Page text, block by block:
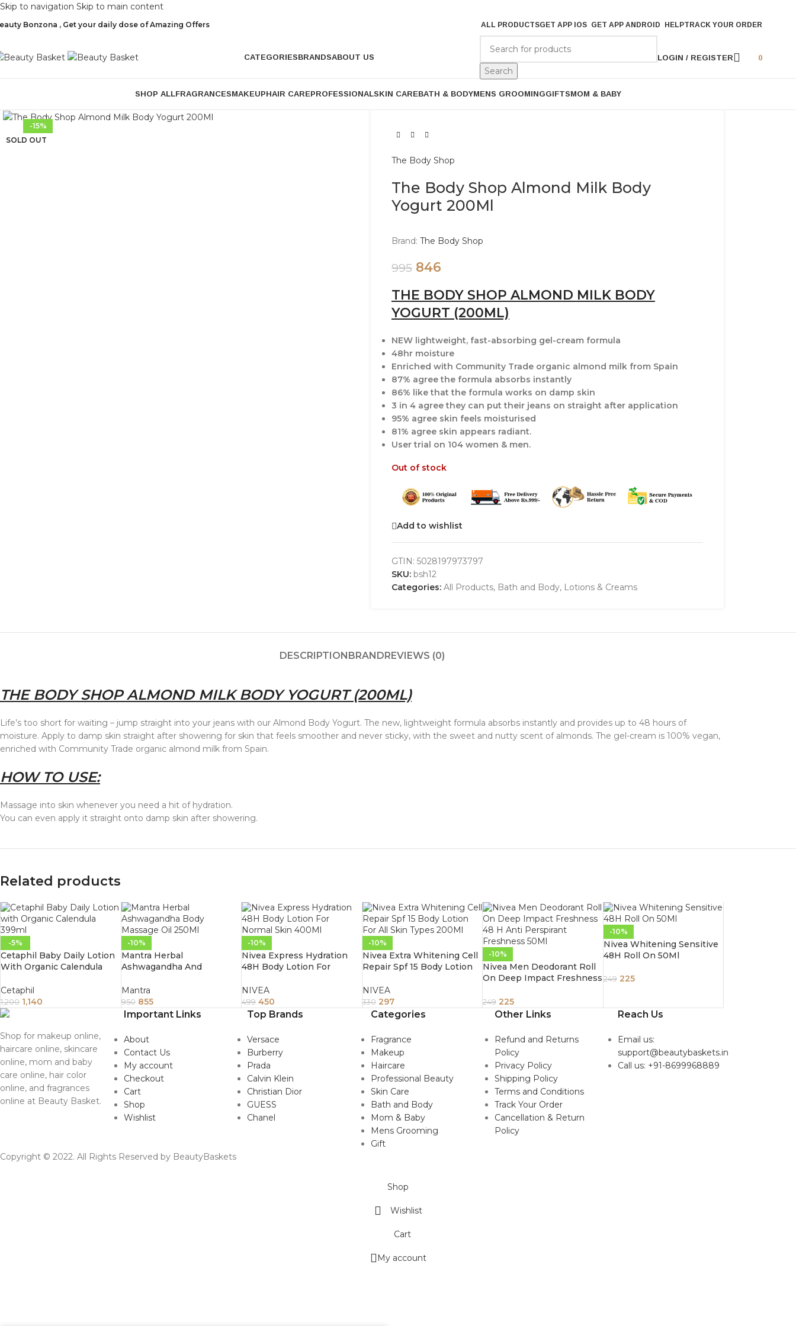
Skip to navigation Skip to main content
Bonzona , Get your daily dose of Amazing Offers ALL PRODUCTSGET APP IOS GET APP ANDROID HELPTRACK YOUR ORDER
CATEGORIESBRANDSABOUT US
Search
LOGIN / REGISTER 0
SHOP ALLFRAGRANCESMAKEUPHAIR CAREPROFESSIONALSKIN CAREBATH & BODYMENS GROOMINGGIFTSMOM & BABY
-15%
SOLD OUT
The Body Shop
The Body Shop Almond Milk Body
Yogurt 200Ml
Brand: The Body Shop
995 846
THE BODY SHOP ALMOND MILK BODY
YOGURT (200ML)
NEW lightweight, fast-absorbing gel-cream formula
48hr moisture
Enriched with Community Trade organic almond milk from Spain
87% agree the formula absorbs instantly
86% like that the formula works on damp skin
3 in 4 agree they can put their jeans on straight after application
95% agree skin feels moisturised
81% agree skin appears radiant.
User trial on 104 women & men.
Out of stock
Add to wishlist
GTIN: 5028197973797
SKU: bsh12
Categories: All Products, Bath and Body, Lotions & Creams
DESCRIPTIONBRANDREVIEWS (0)
THE BODY SHOP ALMOND MILK BODY YOGURT (200ML)
Life’s too short for waiting – jump straight into your jeans with our Almond Body Yogurt. The new, lightweight formula absorbs instantly and provides up to 48 hours of
moisture. Apply to damp skin straight after showering for skin that feels smoother and never sticky, with the sweet and nutty scent of almonds. The gel-cream is 100% vegan,
enriched with Community Trade organic almond milk from Spain.
HOW TO USE:
Massage into skin whenever you need a hit of hydration.
You can even apply it straight onto damp skin after showering.
Related products
-5%
Cetaphil Baby Daily Lotion
With Organic Calendula
Cetaphil
1,200 1,140
-10%
Mantra Herbal
Ashwagandha And
Massage Oil 250Ml
Mantra
950 855
-10%
Nivea Express Hydration
48H Body Lotion For
NIVEA
499 450
-10%
Nivea Extra Whitening Cell
Repair Spf 15 Body Lotion
NIVEA
330 297
-10%
Nivea Men Deodorant Roll
On Deep Impact Freshness
Freshness 50Ml
249 225
-10%
Nivea Whitening Sensitive
48H Roll On 50Ml
249 225
Shop for makeup online,
haircare online, skincare
online, mom and baby
care online, hair color
online, and fragrances
online at Beauty Basket.
Important Links
About
Contact Us
My account
Checkout
Cart
Shop
Wishlist
Top Brands
Versace
Burberry
Prada
Calvin Klein
Christian Dior
GUESS
Chanel
Categories
Fragrance
Makeup
Haircare
Professional Beauty
Skin Care
Bath and Body
Mom & Baby
Mens Grooming
Gift
Other Links
Refund and Returns
Policy
Privacy Policy
Shipping Policy
Terms and Conditions
Track Your Order
Cancellation & Return
Policy
Reach Us
Email us:
support@beautybaskets.in
Call us: +91-8699968889
Copyright © 2022. All Rights Reserved by BeautyBaskets
Shop
Wishlist
Cart
My account